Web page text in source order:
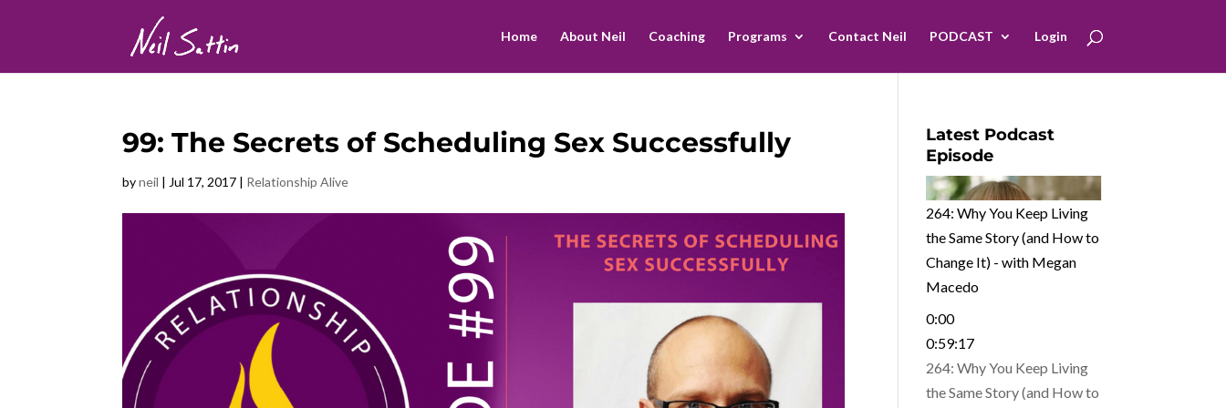
Home About Neil Coaching Programs Contact Neil PODCAST Login
99: The Secrets of Scheduling Sex Successfully
byneil | Jul 17, 2017 | Relationship Alive
Latest Podcast
Episode
264: Why You Keep Living
the Same Story (and How to
Change It) - with Megan
Macedo
0:00
0:59:17
264: Why You Keep Living
the Same Story (and How to